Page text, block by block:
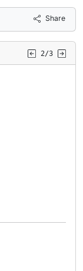
Share
2/3